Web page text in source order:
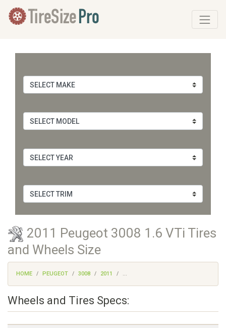
2011 Peugeot 3008 1.6 VTi Tires
and Wheels Size
HOME PEUGEOT 3008 2011 ...
Wheels and Tires Specs: